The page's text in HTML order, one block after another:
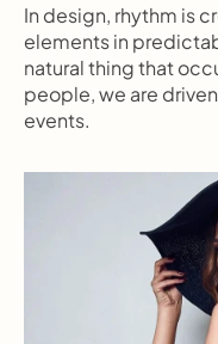
In design, rhythm is
elements in
natural thing that
people, we are
events.